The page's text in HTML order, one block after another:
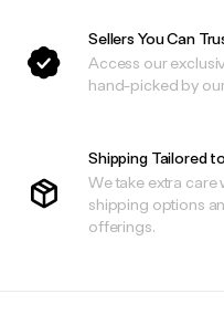
Sellers You Can
Access our
hand-picked by
Shipping Tailored
We take extra
shipping options
offerings.